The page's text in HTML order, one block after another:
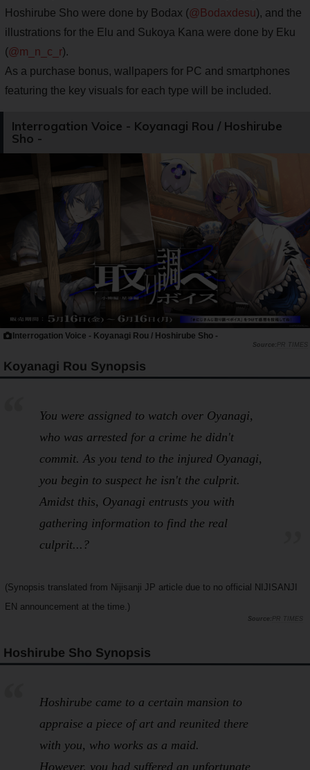
Hoshirube Sho were done by Bodax (@Bodaxdesu), and the
illustrations for the Elu and Sukoya Kana were done by Eku
(@m_n_c_r).
As a purchase bonus, wallpapers for PC and smartphones
featuring the key visuals for each type will be included.
Interrogation Voice - Koyanagi Rou / Hoshirube
Sho -
Interrogation Voice - Koyanagi Rou / Hoshirube Sho -
PR TIMES
Koyanagi Rou Synopsis
You were assigned to watch over Oyanagi,
who was arrested for a crime he didn't
commit. As you tend to the injured Oyanagi,
you begin to suspect he isn't the culprit.
Amidst this, Oyanagi entrusts you with
gathering information to find the real
culprit...?
(Synopsis translated from Nijisanji JP article due to no official NIJISANJI
EN announcement at the time.)
PR TIMES
Hoshirube Sho Synopsis
Hoshirube came to a certain mansion to
appraise a piece of art and reunited there
with you, who works as a maid.
However, you had suffered an unfortunate